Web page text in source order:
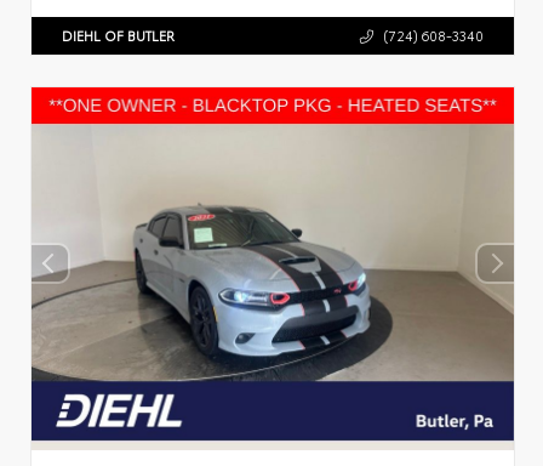
DIEHL OF BUTLER (724) 608-3340